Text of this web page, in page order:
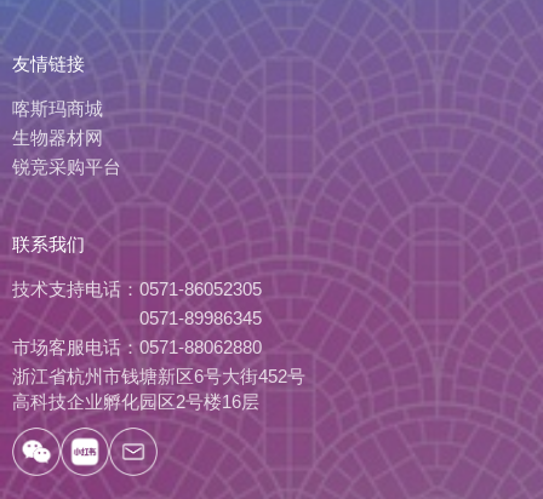
友情链接
喀斯玛商城
生物器材网
锐竞采购平台
联系我们
技术支持电话： 0571-86052305
0571-89986345
市场客服电话： 0571-88062880
浙江省杭州市钱塘新区6号大街452号
高科技企业孵化园区2号楼16层